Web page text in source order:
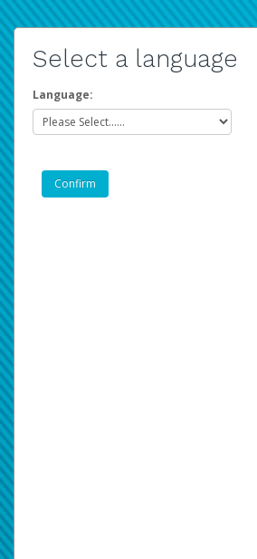
Select a language
Language: